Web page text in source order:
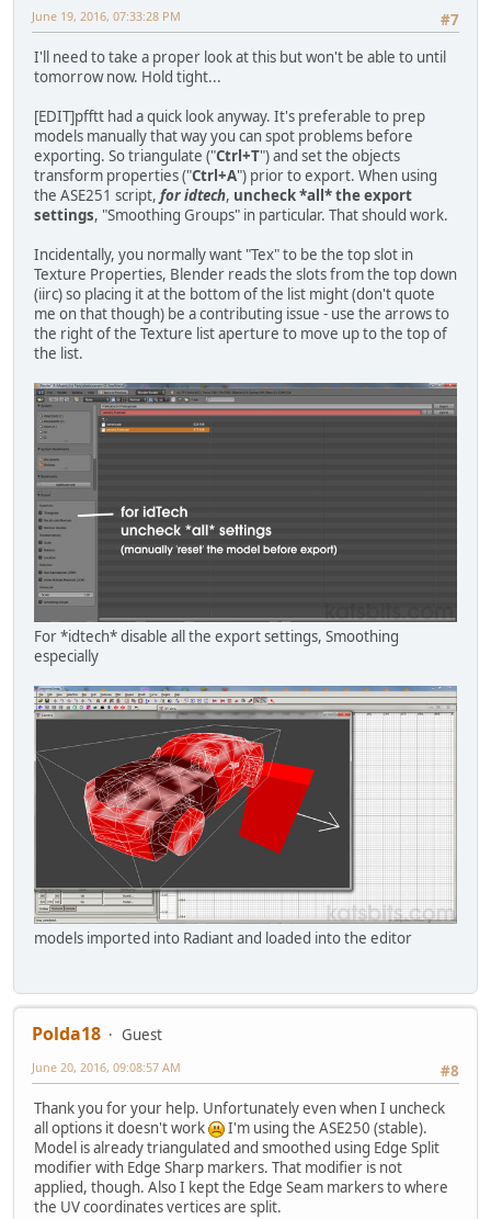
#7
June 19, 2016, 07:33:28 PM
I'll need to take a proper look at this but won't be able to until
tomorrow now. Hold tight...
[EDIT]pfftt had a quick look anyway. It's preferable to prep
models manually that way you can spot problems before
exporting. So triangulate ("Ctrl+T") and set the objects
transform properties ("Ctrl+A") prior to export. When using
the ASE251 script, for idtech, uncheck *all* the export
settings, "Smoothing Groups" in particular. That should work.
Incidentally, you normally want "Tex" to be the top slot in
Texture Properties, Blender reads the slots from the top down
(iirc) so placing it at the bottom of the list might (don't quote
me on that though) be a contributing issue - use the arrows to
the right of the Texture list aperture to move up to the top of
the list.
For *idtech* disable all the export settings, Smoothing
especially
models imported into Radiant and loaded into the editor
Polda18
Guest
#8
June 20, 2016, 09:08:57 AM
Thank you for your help. Unfortunately even when I uncheck
all options it doesn't work
I'm using the ASE250 (stable).
Model is already triangulated and smoothed using Edge Split
modifier with Edge Sharp markers. That modifier is not
applied, though. Also I kept the Edge Seam markers to where
the UV coordinates vertices are split.